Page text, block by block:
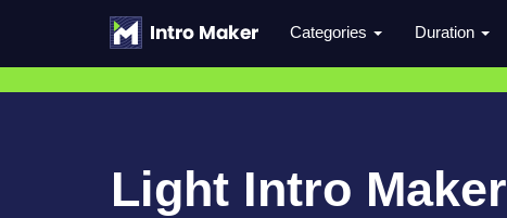
Categories Duration
Light Intro Maker